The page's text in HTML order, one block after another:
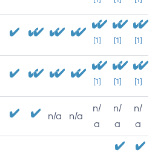
[1] [1] [1]
[1] [1] [1]
n/a n/a
n/
a
n/
a
n/
a